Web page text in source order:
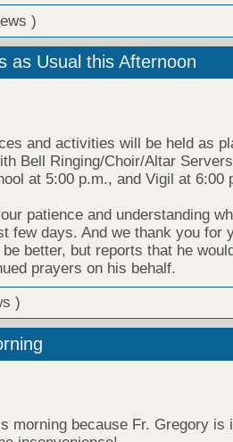
)
as Usual this Afternoon
and activities will be held as
Bell Ringing/Choir/Altar
at 5:00 p.m., and Vigil at 6:00
patience and understanding
few days. And we thank you for
better, but reports that he
prayers on his behalf.
)
morning because Fr. Gregory is